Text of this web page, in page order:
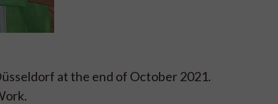
at the end of October 2021.